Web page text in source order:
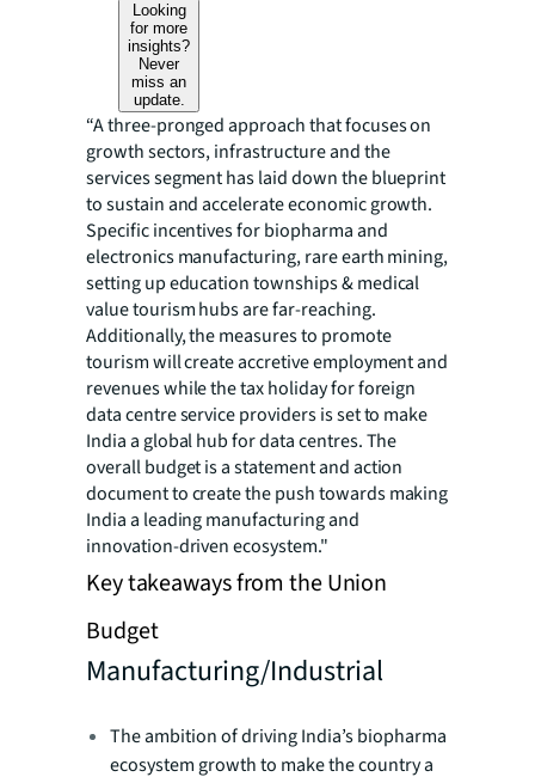
Looking
for more
insights?
Never
miss an
update.
“A three-pronged approach that focuses on
growth sectors, infrastructure and the
services segment has laid down the blueprint
to sustain and accelerate economic growth.
Specific incentives for biopharma and
electronics manufacturing, rare earth mining,
setting up education townships & medical
value tourism hubs are far-reaching.
Additionally, the measures to promote
tourism will create accretive employment and
revenues while the tax holiday for foreign
data centre service providers is set to make
India a global hub for data centres. The
overall budget is a statement and action
document to create the push towards making
India a leading manufacturing and
innovation-driven ecosystem."
Key takeaways from the Union
Budget
Manufacturing/Industrial
The ambition of driving India’s biopharma
ecosystem growth to make the country a